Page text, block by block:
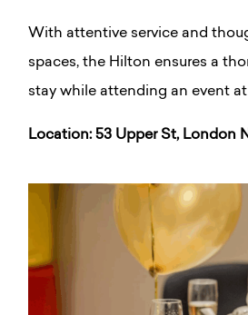
With attentive service and
spaces, the Hilton ensures a
stay while attending an event
Location: 53 Upper St, London